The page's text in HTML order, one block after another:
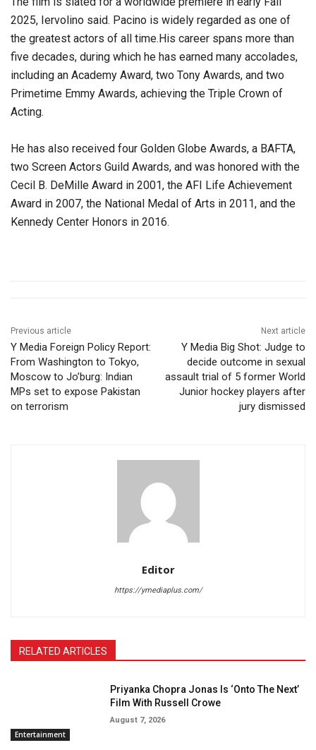
2025, Iervolino said. Pacino is widely regarded as one of
the greatest actors of all time.His career spans more than
five decades, during which he has earned many accolades,
including an Academy Award, two Tony Awards, and two
Primetime Emmy Awards, achieving the Triple Crown of
Acting.
He has also received four Golden Globe Awards, a BAFTA,
two Screen Actors Guild Awards, and was honored with the
Cecil B. DeMille Award in 2001, the AFI Life Achievement
Award in 2007, the National Medal of Arts in 2011, and the
Kennedy Center Honors in 2016.
Previous article
Y Media Foreign Policy Report:
From Washington to Tokyo,
Moscow to Jo’burg: Indian
MPs set to expose Pakistan
on terrorism
Next article
Y Media Big Shot: Judge to
decide outcome in sexual
assault trial of 5 former World
Junior hockey players after
jury dismissed
Editor
https://ymediaplus.com/
RELATED ARTICLES
Entertainment
Priyanka Chopra Jonas Is ‘Onto The Next’
Film With Russell Crowe
August 7, 2026